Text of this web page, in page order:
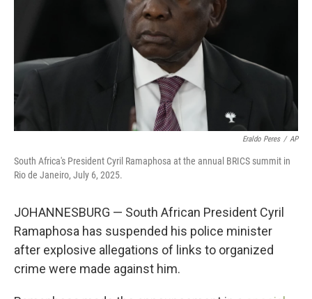
Eraldo Peres / AP
South Africa's President Cyril Ramaphosa at the annual BRICS summit in
Rio de Janeiro, July 6, 2025.
JOHANNESBURG — South African President Cyril
Ramaphosa has suspended his police minister
after explosive allegations of links to organized
crime were made against him.